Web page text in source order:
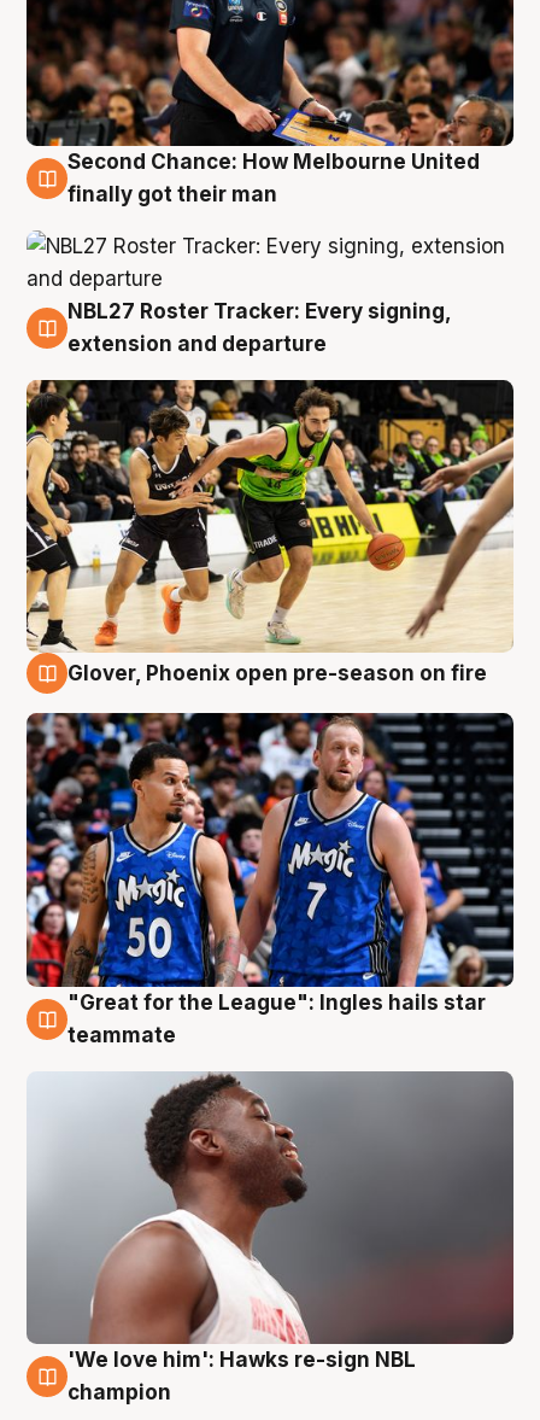
8 Aug
Second Chance: How Melbourne United
finally got their man
7 Aug
NBL27 Roster Tracker: Every signing,
extension and departure
Glover, Phoenix open pre-season on fire
6 Aug
"Great for the League": Ingles hails star
teammate
6 Aug
'We love him': Hawks re-sign NBL
champion